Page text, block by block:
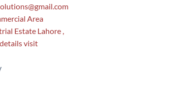
Area
Estate Lahore ,
visit